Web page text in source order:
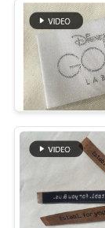
NEWS
CASES
SHOW